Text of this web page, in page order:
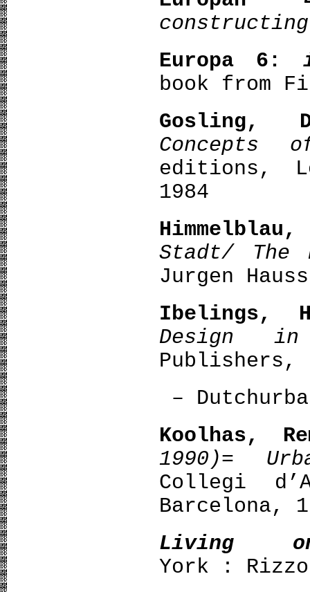
Europa 6:
book from
Gosling,
Concepts
editions,
1984
Himmelblau,
Stadt/ The
Jurgen
Ibelings,
Design
Publishers,
–
Koolhas,
1990)=
Collegi
Barcelona,
Living
York :